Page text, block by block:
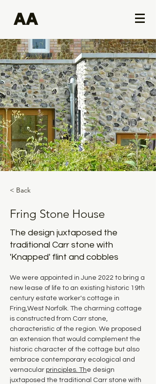
AA
< Back
Fring Stone House
The design juxtaposed the
traditional Carr stone with
'Knapped' flint and cobbles
We were appointed in June 2022 to bring a
new lease of life to an existing historic 19th
century estate worker's cottage in
Fring,West Norfolk. The charming cottage
is constructed from Carr stone,
characteristic of the region. We proposed
an extension that would complement the
historic character of the cottage but also
embrace contemporary ecological and
vernacular principles. The design
juxtaposed the traditional Carr stone with